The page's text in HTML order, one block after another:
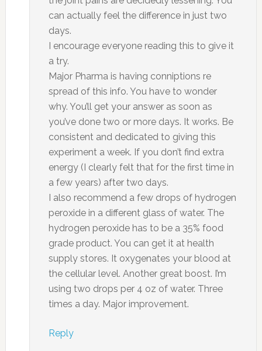
can actually feel the difference in just two
days.
I encourage everyone reading this to give it
a try.
Major Pharma is having conniptions re
spread of this info. You have to wonder
why. You’ll get your answer as soon as
you’ve done two or more days. It works. Be
consistent and dedicated to giving this
experiment a week. If you don’t find extra
energy (I clearly felt that for the first time in
a few years) after two days.
I also recommend a few drops of hydrogen
peroxide in a different glass of water. The
hydrogen peroxide has to be a 35% food
grade product. You can get it at health
supply stores. It oxygenates your blood at
the cellular level. Another great boost. I’m
using two drops per 4 oz of water. Three
times a day. Major improvement.
Reply